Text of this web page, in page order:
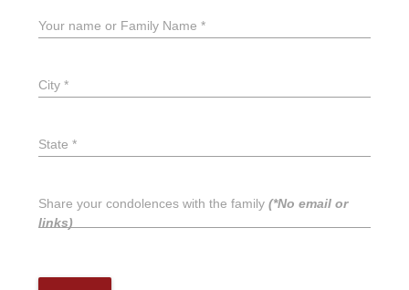
Your name or Family Name *
City *
State *
Share your condolences with the family (*No email or
links)